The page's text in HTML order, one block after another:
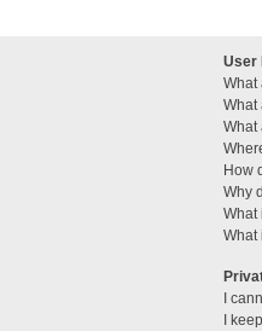
User
What
What
What
How
Why
What
What
I
I